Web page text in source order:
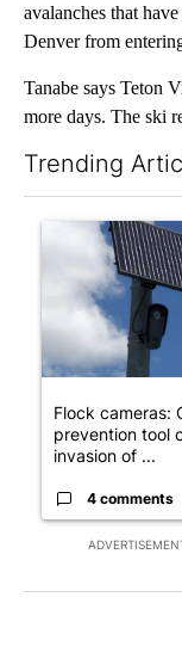
avalanches that
Denver from
Tanabe says Teton
more days. The ski
Trending
A trending
Flock cameras:
prevention tool
invasion of ...
4 comments